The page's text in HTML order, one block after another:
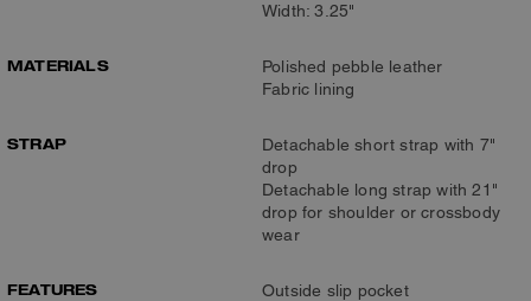
Width: 3.25"
MATERIALS
Polished pebble leather
Fabric lining
STRAP
Detachable short strap with 7"
drop
Detachable long strap with 21"
drop for shoulder or crossbody
wear
FEATURES
Outside slip pocket